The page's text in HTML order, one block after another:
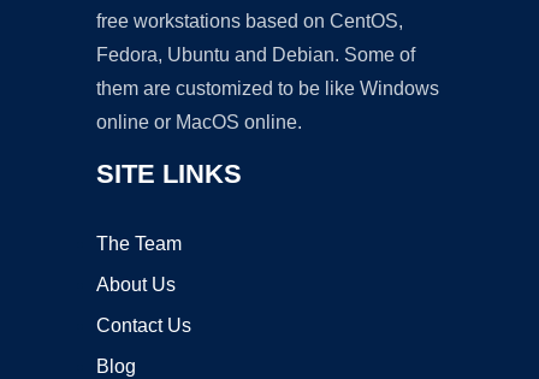
free workstations based on CentOS,
Fedora, Ubuntu and Debian. Some of
them are customized to be like Windows
online or MacOS online.
SITE LINKS
The Team
About Us
Contact Us
Blog